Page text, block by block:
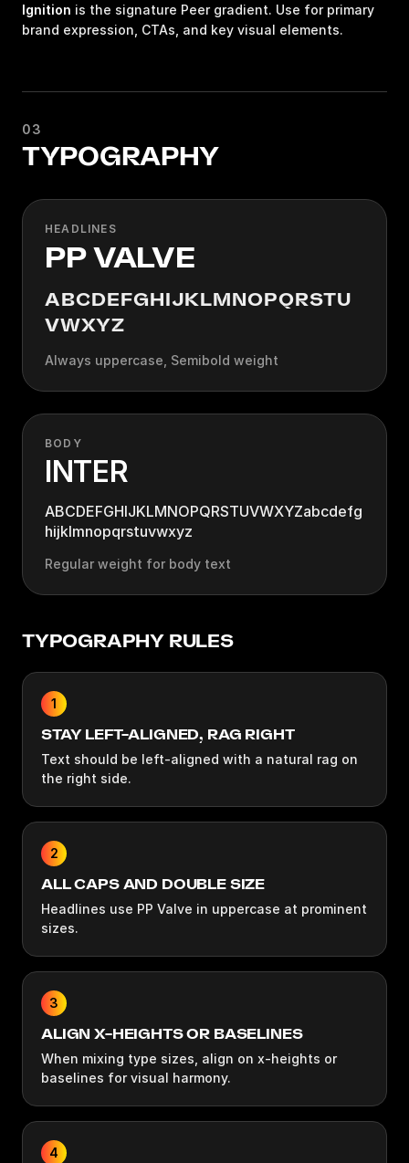
Ignition is the signature Peer gradient. Use for primary
brand expression, CTAs, and key visual elements.
03
TYPOGRAPHY
HEADLINES
PP VALVE
ABCDEFGHIJKLMNOPQRSTU
VWXYZ
Always uppercase, Semibold weight
BODY
INTER
ABCDEFGHIJKLMNOPQRSTUVWXYZabcdefg
hijklmnopqrstuvwxyz
Regular weight for body text
TYPOGRAPHY RULES
1
STAY LEFT-ALIGNED, RAG RIGHT
Text should be left-aligned with a natural rag on
the right side.
2
ALL CAPS AND DOUBLE SIZE
Headlines use PP Valve in uppercase at prominent
sizes.
3
ALIGN X-HEIGHTS OR BASELINES
When mixing type sizes, align on x-heights or
baselines for visual harmony.
4